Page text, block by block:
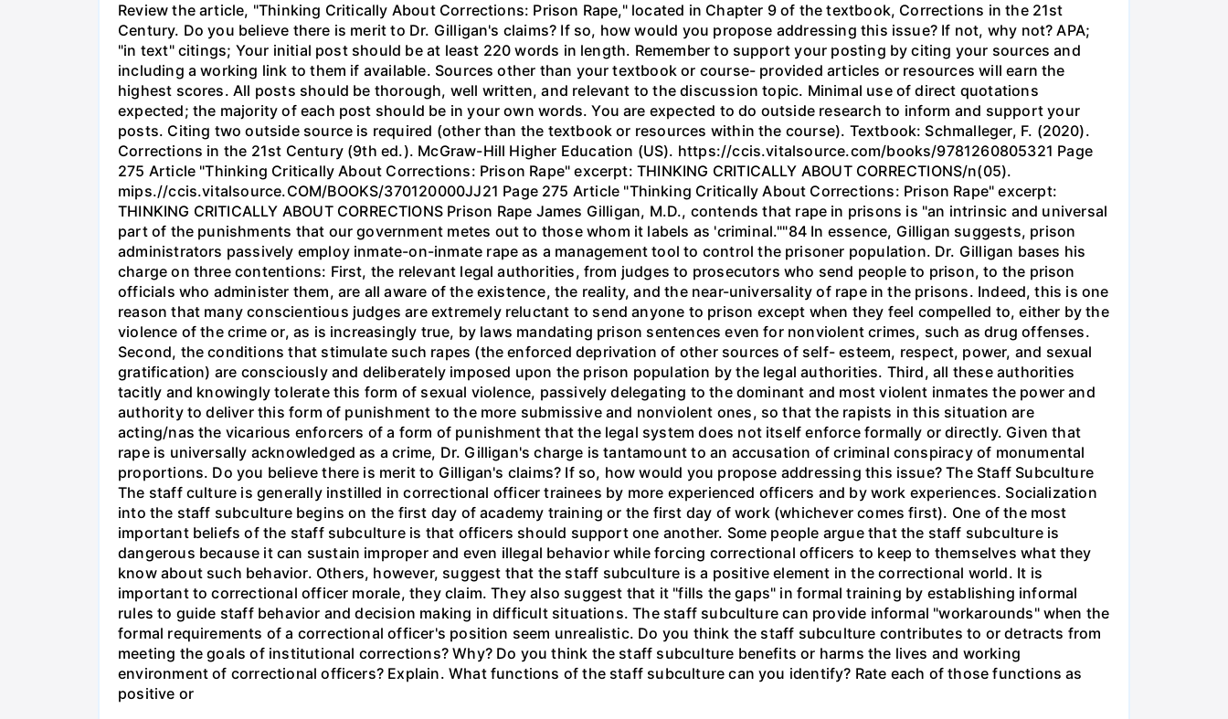
Review the article, "Thinking Critically About Corrections: Prison Rape," located in Chapter 9 of the textbook, Corrections in the 21st
Century. Do you believe there is merit to Dr. Gilligan's claims? If so, how would you propose addressing this issue? If not, why not? APA;
"in text" citings; Your initial post should be at least 220 words in length. Remember to support your posting by citing your sources and
including a working link to them if available. Sources other than your textbook or course- provided articles or resources will earn the
highest scores. All posts should be thorough, well written, and relevant to the discussion topic. Minimal use of direct quotations
expected; the majority of each post should be in your own words. You are expected to do outside research to inform and support your
posts. Citing two outside source is required (other than the textbook or resources within the course). Textbook: Schmalleger, F. (2020).
Corrections in the 21st Century (9th ed.). McGraw-Hill Higher Education (US). https://ccis.vitalsource.com/books/9781260805321 Page
275 Article "Thinking Critically About Corrections: Prison Rape" excerpt: THINKING CRITICALLY ABOUT CORRECTIONS/n(05).
mips.//ccis.vitalsource.COM/BOOKS/370120000JJ21 Page 275 Article "Thinking Critically About Corrections: Prison Rape" excerpt:
THINKING CRITICALLY ABOUT CORRECTIONS Prison Rape James Gilligan, M.D., contends that rape in prisons is "an intrinsic and universal
part of the punishments that our government metes out to those whom it labels as 'criminal.""84 In essence, Gilligan suggests, prison
administrators passively employ inmate-on-inmate rape as a management tool to control the prisoner population. Dr. Gilligan bases his
charge on three contentions: First, the relevant legal authorities, from judges to prosecutors who send people to prison, to the prison
officials who administer them, are all aware of the existence, the reality, and the near-universality of rape in the prisons. Indeed, this is one
reason that many conscientious judges are extremely reluctant to send anyone to prison except when they feel compelled to, either by the
violence of the crime or, as is increasingly true, by laws mandating prison sentences even for nonviolent crimes, such as drug offenses.
Second, the conditions that stimulate such rapes (the enforced deprivation of other sources of self- esteem, respect, power, and sexual
gratification) are consciously and deliberately imposed upon the prison population by the legal authorities. Third, all these authorities
tacitly and knowingly tolerate this form of sexual violence, passively delegating to the dominant and most violent inmates the power and
authority to deliver this form of punishment to the more submissive and nonviolent ones, so that the rapists in this situation are
acting/nas the vicarious enforcers of a form of punishment that the legal system does not itself enforce formally or directly. Given that
rape is universally acknowledged as a crime, Dr. Gilligan's charge is tantamount to an accusation of criminal conspiracy of monumental
proportions. Do you believe there is merit to Gilligan's claims? If so, how would you propose addressing this issue? The Staff Subculture
The staff culture is generally instilled in correctional officer trainees by more experienced officers and by work experiences. Socialization
into the staff subculture begins on the first day of academy training or the first day of work (whichever comes first). One of the most
important beliefs of the staff subculture is that officers should support one another. Some people argue that the staff subculture is
dangerous because it can sustain improper and even illegal behavior while forcing correctional officers to keep to themselves what they
know about such behavior. Others, however, suggest that the staff subculture is a positive element in the correctional world. It is
important to correctional officer morale, they claim. They also suggest that it "fills the gaps" in formal training by establishing informal
rules to guide staff behavior and decision making in difficult situations. The staff subculture can provide informal "workarounds" when the
formal requirements of a correctional officer's position seem unrealistic. Do you think the staff subculture contributes to or detracts from
meeting the goals of institutional corrections? Why? Do you think the staff subculture benefits or harms the lives and working
environment of correctional officers? Explain. What functions of the staff subculture can you identify? Rate each of those functions as
positive or